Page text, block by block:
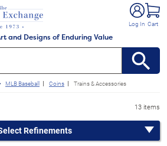
and Designs of Enduring Value
Log In Cart
MLB Baseball Coins Trains & Accessories
13 items
Refinements